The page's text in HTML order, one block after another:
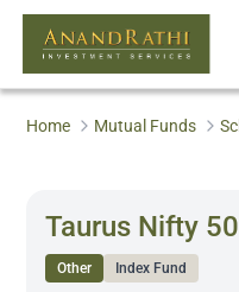
Home Mutual Funds
Taurus Nifty
Other
Index Fund